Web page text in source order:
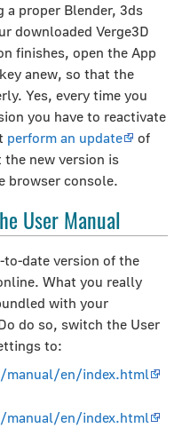
proper Blender, 3ds
downloaded Verge3D
finishes, open the App
anew, so that the
Yes, every time you
you have to reactivate
perform an update
of
new version is
browser console.
User Manual
to-date version of the
What you really
with your
do so, switch the User
to:
en/index.html
en/index.html